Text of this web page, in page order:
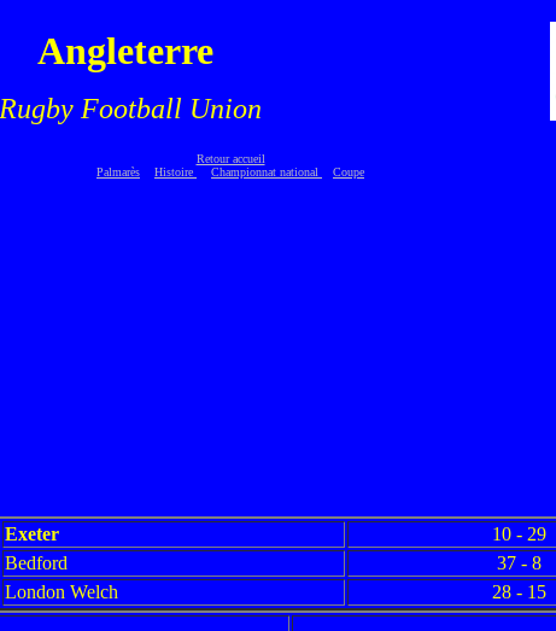
Angleterre.
Rugby Football Union
Retour accueil
Palmarès
Histoire Championnat national Coupe
Exeter
10 - 29
Bedford
37 - 8
London Welch 28 - 15